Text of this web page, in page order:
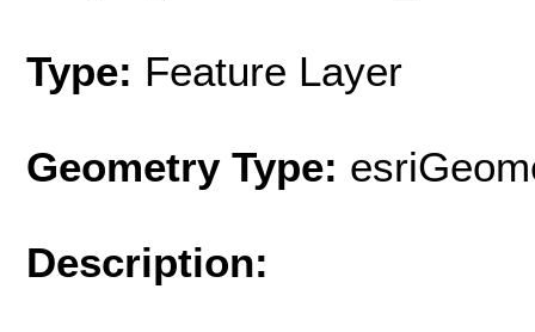
Type: Feature Layer
Geometry Type:
Description: